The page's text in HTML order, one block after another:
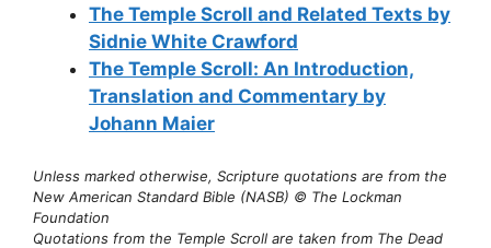
The Temple Scroll and Related Texts by
Sidnie White Crawford
The Temple Scroll: An Introduction,
Translation and Commentary by
Johann Maier
Unless marked otherwise, Scripture quotations are from the
New American Standard Bible (NASB) © The Lockman
Foundation
Quotations from the Temple Scroll are taken from The Dead